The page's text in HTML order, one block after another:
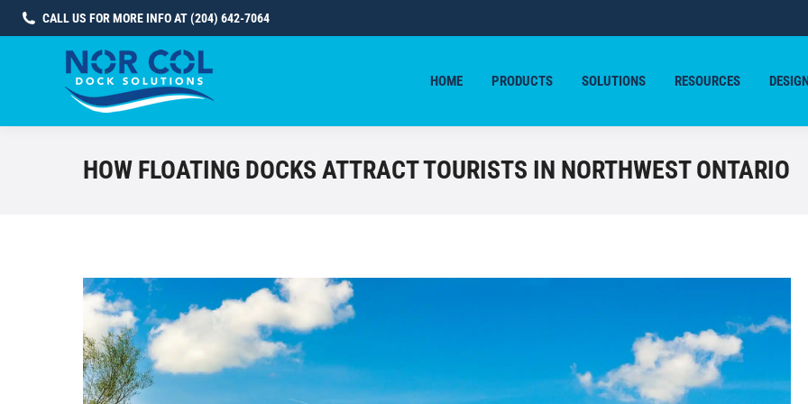
CALL US FOR MORE INFO AT (204) 642-7064
HOME PRODUCTS SOLUTIONS RESOURCES
HOW FLOATING DOCKS ATTRACT TOURISTS IN NORTHWEST ONTARIO